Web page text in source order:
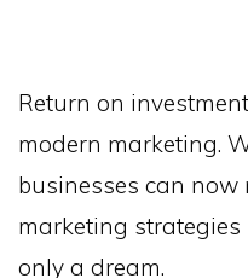
Return on
modern marketing.
businesses can
marketing
only a dream.